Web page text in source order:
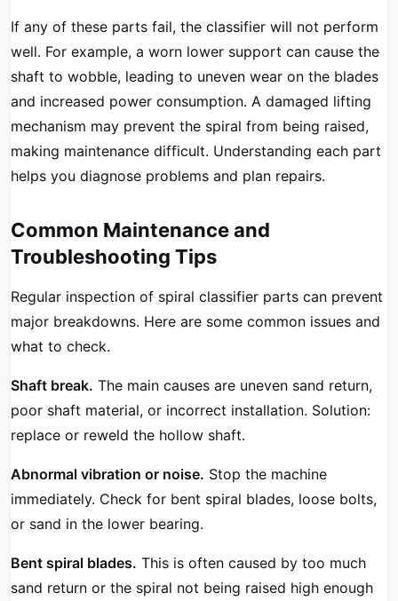
If any of these parts fail, the classifier will not perform
well. For example, a worn lower support can cause the
shaft to wobble, leading to uneven wear on the blades
and increased power consumption. A damaged lifting
mechanism may prevent the spiral from being raised,
making maintenance difficult. Understanding each part
helps you diagnose problems and plan repairs.
Common Maintenance and
Troubleshooting Tips
Regular inspection of spiral classifier parts can prevent
major breakdowns. Here are some common issues and
what to check.
Shaft break. The main causes are uneven sand return,
poor shaft material, or incorrect installation. Solution:
replace or reweld the hollow shaft.
Abnormal vibration or noise. Stop the machine
immediately. Check for bent spiral blades, loose bolts,
or sand in the lower bearing.
Bent spiral blades. This is often caused by too much
sand return or the spiral not being raised high enough